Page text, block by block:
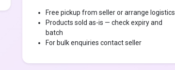
Free pickup from seller or arrange logistics
Products sold as-is — check expiry and
batch
For bulk enquiries contact seller